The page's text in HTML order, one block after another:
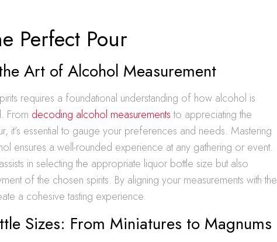
Perfect Pour
Art of Alcohol Measurement
requires a foundational understanding of how alcohol is
From decoding alcohol measurementsto appreciating the
it’s essential to gauge your preferences and needs. Mastering
ensures a well-rounded experience at any gathering or event.
in selecting the appropriate liquor bottle size but also
of the chosen spirits. By aligning your measurements with the
a cohesive tasting experience.
Sizes: From Miniatures to Magnums